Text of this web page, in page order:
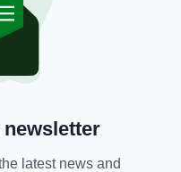
latest news and